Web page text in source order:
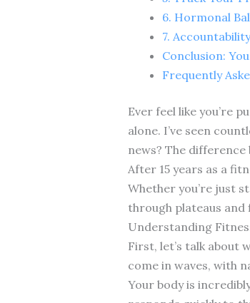
6. Hormonal
7.
Conclusion:
Frequently
Ever feel like you’re
alone. I’ve seen
news? The
After 15 years as a
Whether you’re just
through plateaus and
Understanding
First, let’s talk about
come in waves, with
Your body is